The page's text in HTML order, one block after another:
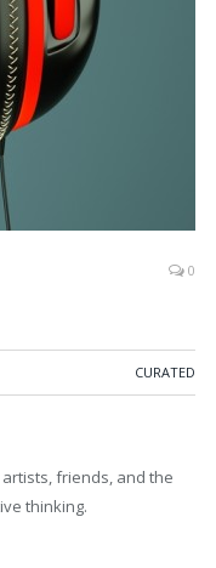
0
CURATED
friends, and the
thinking.